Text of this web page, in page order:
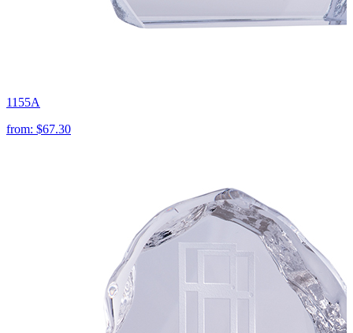
1155A
from: $67.30